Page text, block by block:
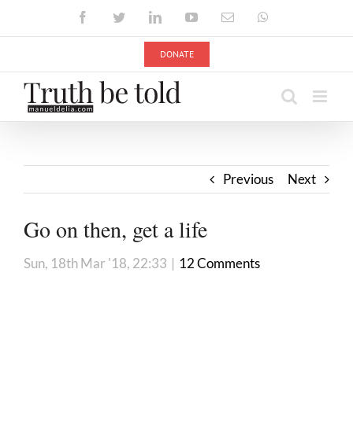
FacebookTwitterLinkedInYouTubeEmail
DONATE
Previous Next
Go on then, get a life
Sun, 18th Mar '18, 22:33 | 12 Comments